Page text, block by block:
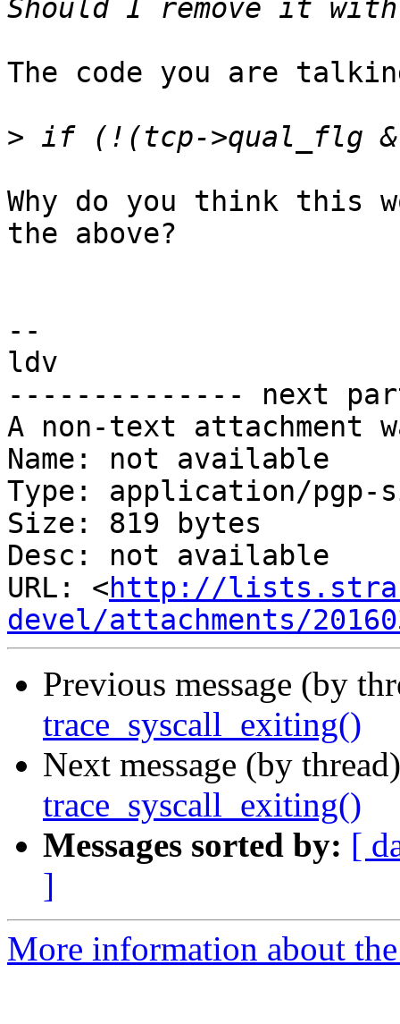
The code you are
>
Why do you think this
the above?
--
ldv
-------------- next
A non-text attachment
Name: not available
Type: application/pgp-
Size: 819 bytes
Desc: not available
URL: <http://
devel/attachments/
Previous message (by
trace_syscall_exiting()
Next message (by
trace_syscall_exiting()
Messages sorted by: [
]
More information about